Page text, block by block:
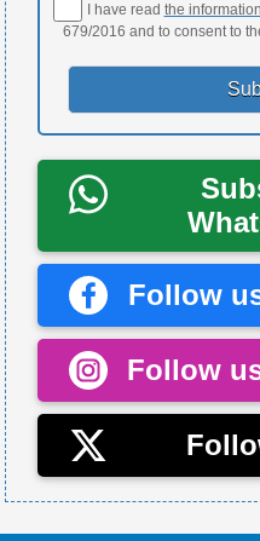
I have read the information
679/2016 and to consent to
Follow
Follow